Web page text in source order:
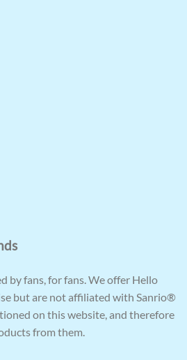
by fans, for fans. We offer Hello
but are not affiliated with Sanrio®
on this website, and therefore
from them.